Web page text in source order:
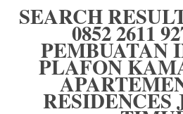
SEARCH
0852 2611
PEMBUATAN
PLAFON
RESIDENCES